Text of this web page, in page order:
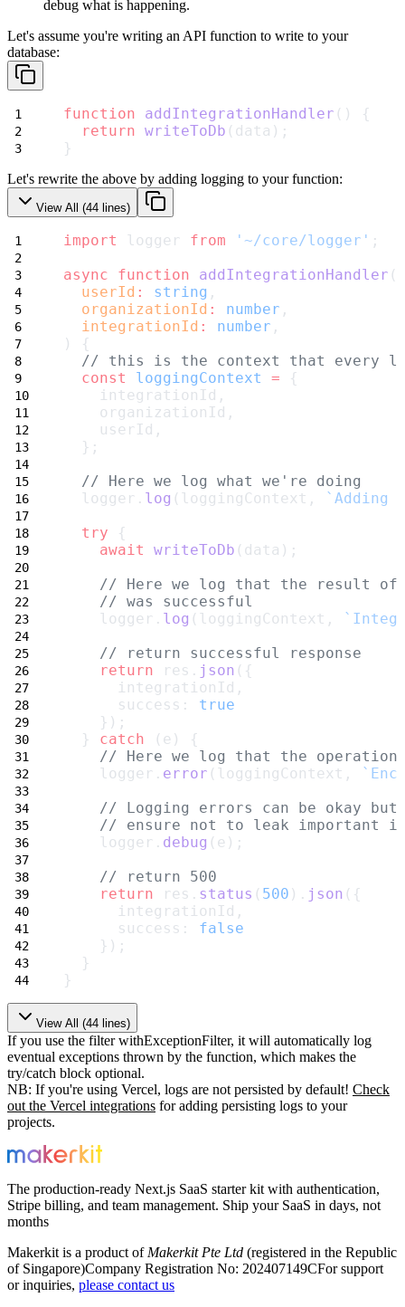
debug what is happening.
Let's assume you're writing an API function to write to your
database:
function addIntegrationHandler () {
return writeToDb (data);
}
Let's rewrite the above by adding logging to your function:
View All (44 lines)
import logger from '~/core/logger' ;
async
function addIntegrationHandler (
userId : string ,
organizationId : number ,
integrationId : number ,
) {
// this is the context that every
const
loggingContext = {
    integrationId,
    organizationId,
    userId,
  };
// Here we log what we're doing
  logger.
log (loggingContext,
`Adding
try {
await
writeToDb (data);
// Here we log that the result of
// was successful
    logger.
log (loggingContext,
// return successful response
return res. json ({
      integrationId,
      success:
true
    });
  }
catch (e) {
// Here we log that the
    logger.
error (loggingContext,
// Logging errors can be okay but
// ensure not to leak important
    logger.
debug (e);
// return 500
return res. status ( 500 ). json ({
      integrationId,
      success:
false
    });
  }
}
View All (44 lines)
If you use the filterwithExceptionFilter, it will automatically log
eventual exceptions thrown by the function, which makes the
try/catch block optional.
NB: If you're using Vercel, logs are not persisted by default! Check
out the Vercel integrations for adding persisting logs to your
projects.
The production-ready Next.js SaaS starter kit with authentication,
Stripe billing, and team management. Ship your SaaS in days, not
months
Makerkit is a product of Makerkit Pte Ltd (registered in the Republic
of Singapore)Company Registration No: 202407149CFor support
or inquiries, please contact us